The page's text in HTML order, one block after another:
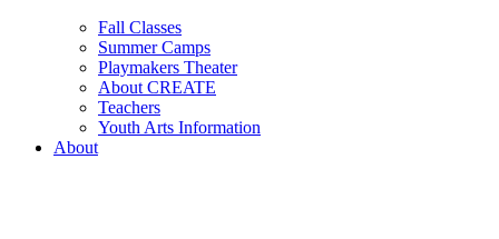
Fall Classes
Summer Camps
Playmakers Theater
About CREATE
Teachers
Youth Arts Information
About